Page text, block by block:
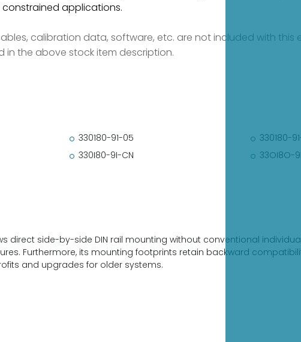
constrained applications.
calibration data, software, etc. are not included with this
in the above stock item description.
330180-91-05
330180-
330I80-9I-CN 33OI8O-
direct side-by-side DIN rail mounting without conventional
Furthermore, its mounting footprints retain backward
and upgrades for older systems.